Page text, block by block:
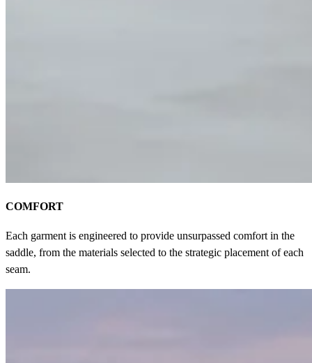
COMFORT
Each garment is engineered to provide unsurpassed comfort in the
saddle, from the materials selected to the strategic placement of each
seam.